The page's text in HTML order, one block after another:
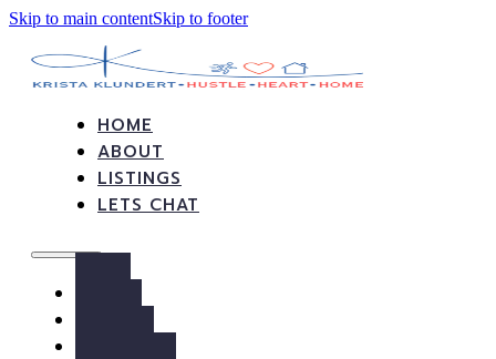
Skip to main contentSkip to footer
HOME
ABOUT
LISTINGS
LETS CHAT